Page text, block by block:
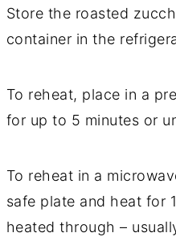
Store the roasted
container in the
To reheat, place in a
for up to 5 minutes or
To reheat in a
safe plate and heat for
heated through –